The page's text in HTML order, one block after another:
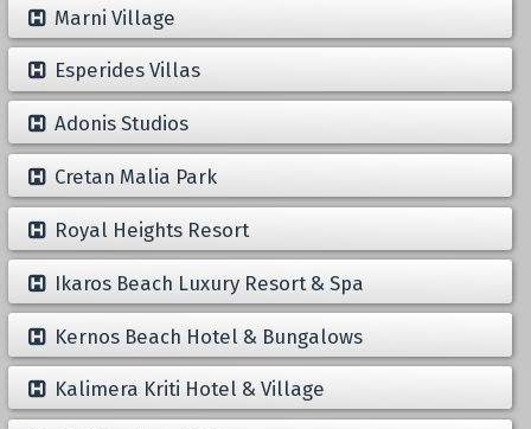
Marni Village
Esperides Villas
Adonis Studios
Cretan Malia Park
Royal Heights Resort
Ikaros Beach Luxury Resort & Spa
Kernos Beach Hotel & Bungalows
Kalimera Kriti Hotel & Village